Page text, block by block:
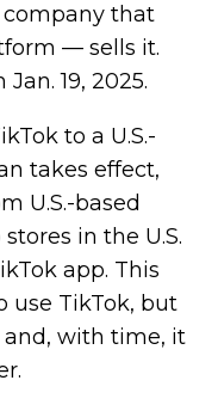
that
— sells it.
19, 2025.
to a U.S.-
takes effect,
U.S.-based
in the U.S.
app. This
use TikTok, but
and, with time, it